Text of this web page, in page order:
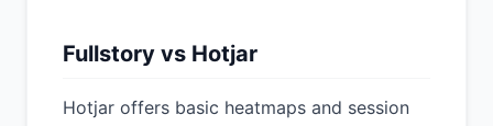
Fullstory vs Hotjar
Hotjar offers basic heatmaps and session